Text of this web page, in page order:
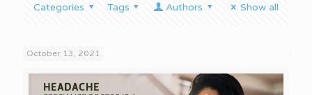
Categories Tags Authors Show all
October 13, 2021